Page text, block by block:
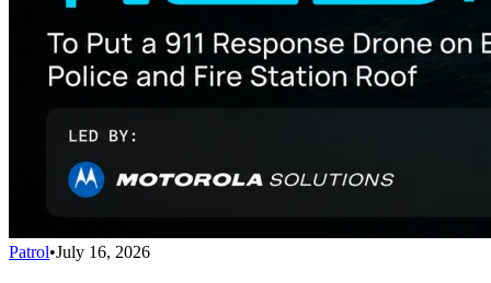
Patrol•July 16, 2026